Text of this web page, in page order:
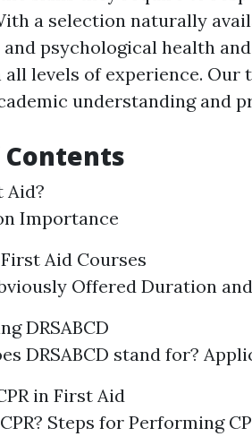
a selection naturally
psychological health
all levels of experience.
understanding and
Aid?
Importance
Aid Courses
Offered Duration
DRSABCD
DRSABCD stand for?
in First Aid
Steps for Performing